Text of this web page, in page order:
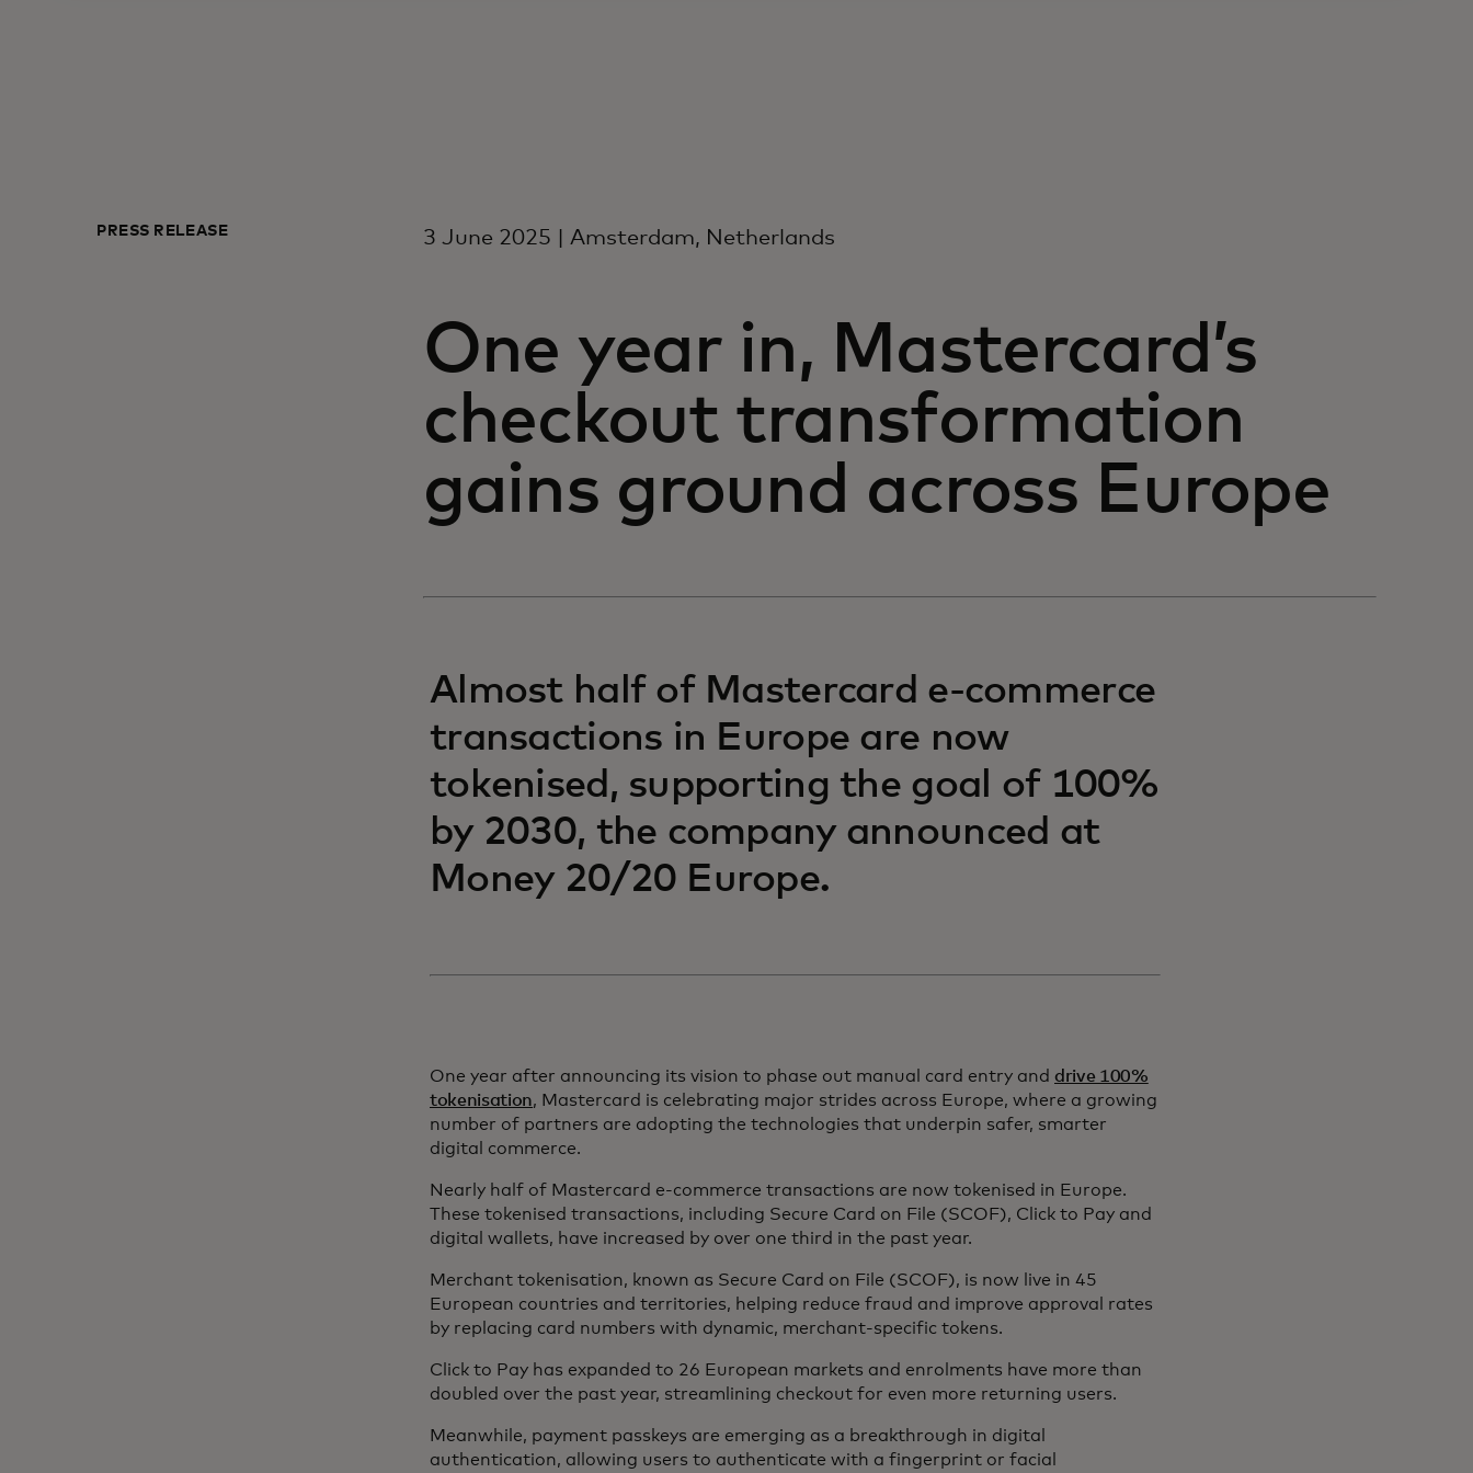
PRESS RELEASE 3 June 2025 | Amsterdam, Netherlands
One year in, Mastercard’s
checkout transformation
gains ground across Europe
Almost half of Mastercard e-commerce
transactions in Europe are now
tokenised, supporting the goal of 100%
by 2030, the company announced at
Money 20/20 Europe.
One year after announcing its vision to phase out manual card entry and drive 100%
tokenisation, Mastercard is celebrating major strides across Europe, where a growing
number of partners are adopting the technologies that underpin safer, smarter
digital commerce.
Nearly half of Mastercard e-commerce transactions are now tokenised in Europe.
These tokenised transactions, including Secure Card on File (SCOF), Click to Pay and
digital wallets, have increased by over one third in the past year.
Merchant tokenisation, known as Secure Card on File (SCOF), is now live in 45
European countries and territories, helping reduce fraud and improve approval rates
by replacing card numbers with dynamic, merchant-specific tokens.
Click to Pay has expanded to 26 European markets and enrolments have more than
doubled over the past year, streamlining checkout for even more returning users.
Meanwhile, payment passkeys are emerging as a breakthrough in digital
authentication, allowing users to authenticate with a fingerprint or facial